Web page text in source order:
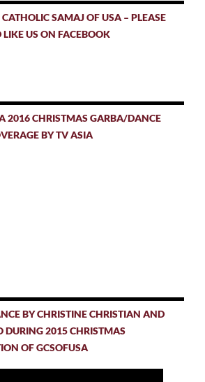
SAMAJ OF USA – PLEASE
US ON FACEBOOK
2016 CHRISTMAS GARBA/DANCE
BY TV ASIA
BY CHRISTINE CHRISTIAN AND
DURING 2015 CHRISTMAS
OF GCSOFUSA